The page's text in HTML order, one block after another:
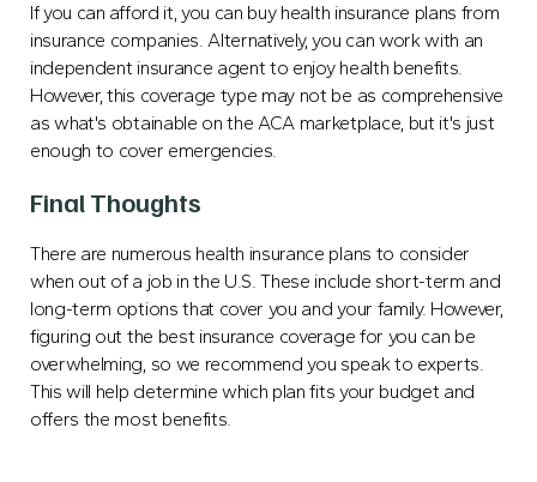
If you can afford it, you can buy health insurance plans from
insurance companies. Alternatively, you can work with an
independent insurance agent to enjoy health benefits.
However, this coverage type may not be as comprehensive
as what's obtainable on the ACA marketplace, but it's just
enough to cover emergencies.
Final Thoughts
There are numerous health insurance plans to consider
when out of a job in the U.S. These include short-term and
long-term options that cover you and your family. However,
figuring out the best insurance coverage for you can be
overwhelming, so we recommend you speak to experts.
This will help determine which plan fits your budget and
offers the most benefits.